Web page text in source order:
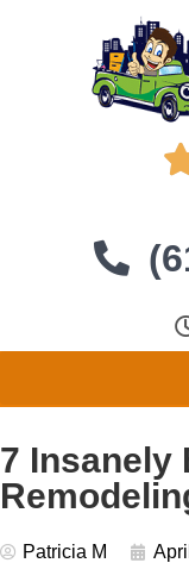
7 Insanely
Patricia M